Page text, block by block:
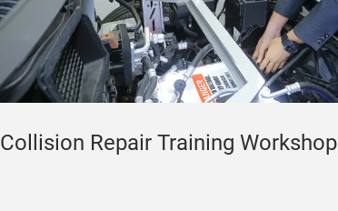
Collision Repair Training Workshop